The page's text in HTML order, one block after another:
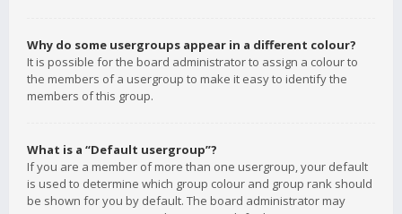
Why do some usergroups appear in a different colour?
It is possible for the board administrator to assign a colour to
the members of a usergroup to make it easy to identify the
members of this group.
What is a “Default usergroup”?
If you are a member of more than one usergroup, your default
is used to determine which group colour and group rank should
be shown for you by default. The board administrator may